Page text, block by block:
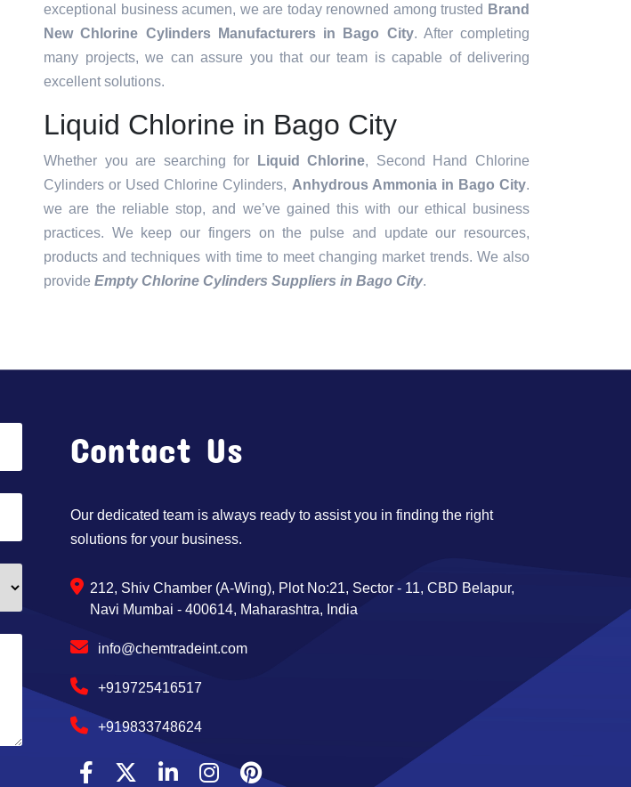
exceptional business acumen, we are today renowned among trusted Brand
New Chlorine Cylinders Manufacturers in Bago City. After completing
many projects, we can assure you that our team is capable of delivering
excellent solutions.
Liquid Chlorine in Bago City
Whether you are searching for Liquid Chlorine, Second Hand Chlorine
Cylinders or Used Chlorine Cylinders, Anhydrous Ammonia in Bago City.
we are the reliable stop, and we’ve gained this with our ethical business
practices. We keep our fingers on the pulse and update our resources,
products and techniques with time to meet changing market trends. We also
provide Empty Chlorine Cylinders Suppliers in Bago City.
Contact Us
Our dedicated team is always ready to assist you in finding the right
solutions for your business.
212, Shiv Chamber (A-Wing), Plot No:21, Sector - 11, CBD Belapur,
Navi Mumbai - 400614, Maharashtra, India
info@chemtradeint.com
+919725416517
+919833748624